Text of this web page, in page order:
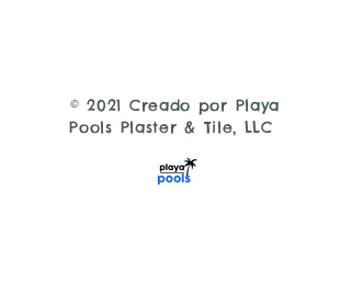
© 2021 Creado por Playa
Pools Plaster & Tile, LLC